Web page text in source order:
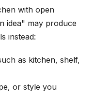
with open
idea" may produce
instead:
as kitchen, shelf,
or style you